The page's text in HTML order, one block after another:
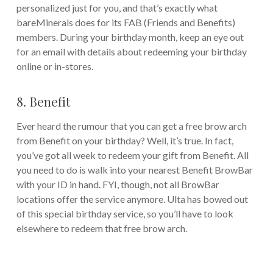
personalized just for you, and that’s exactly what
bareMinerals does for its FAB (Friends and Benefits)
members. During your birthday month, keep an eye out
for an email with details about redeeming your birthday
online or in-stores.
8. Benefit
Ever heard the rumour that you can get a free brow arch
from Benefit on your birthday? Well, it’s true. In fact,
you’ve got all week to redeem your gift from Benefit. All
you need to do is walk into your nearest Benefit BrowBar
with your ID in hand. FYI, though, not all BrowBar
locations offer the service anymore. Ulta has bowed out
of this special birthday service, so you’ll have to look
elsewhere to redeem that free brow arch.